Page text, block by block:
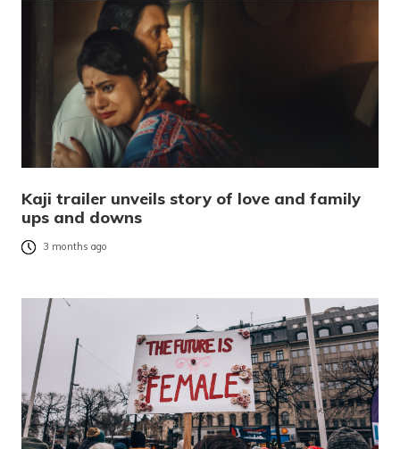
Kaji trailer unveils story of love and family
ups and downs
3 months ago